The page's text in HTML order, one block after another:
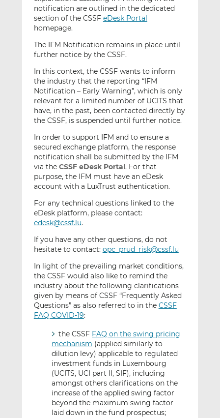
notification are outlined in the dedicated
section of the CSSF eDesk Portal
homepage.
The IFM Notification remains in place until
further notice by the CSSF.
In this context, the CSSF wants to inform
the industry that the reporting “IFM
Notification – Early Warning”, which is only
relevant for a limited number of UCITS that
have, in the past, been contacted directly by
the CSSF, is suspended until further notice.
In order to support IFM and to ensure a
secured exchange platform, the response
notification shall be submitted by the IFM
via the CSSF eDesk Portal. For that
purpose, the IFM must have an eDesk
account with a LuxTrust authentication.
For any technical questions linked to the
eDesk platform, please contact:
edesk@cssf.lu.
If you have any other questions, do not
hesitate to contact: opc_prud_risk@cssf.lu
In light of the prevailing market conditions,
the CSSF would also like to remind the
industry about the following clarifications
given by means of CSSF “Frequently Asked
Questions” as also referred to in the CSSF
FAQ COVID-19:
the CSSF FAQ on the swing pricing
mechanism (applied similarly to
dilution levy) applicable to regulated
investment funds in Luxembourg
(UCITS, UCI part II, SIF), including
amongst others clarifications on the
increase of the applied swing factor
beyond the maximum swing factor
laid down in the fund prospectus;